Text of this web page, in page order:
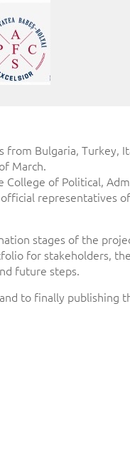
Bulgaria, Turkey,
March.
of Political,
representatives
stages of the
for stakeholders,
future steps.
to finally publishing